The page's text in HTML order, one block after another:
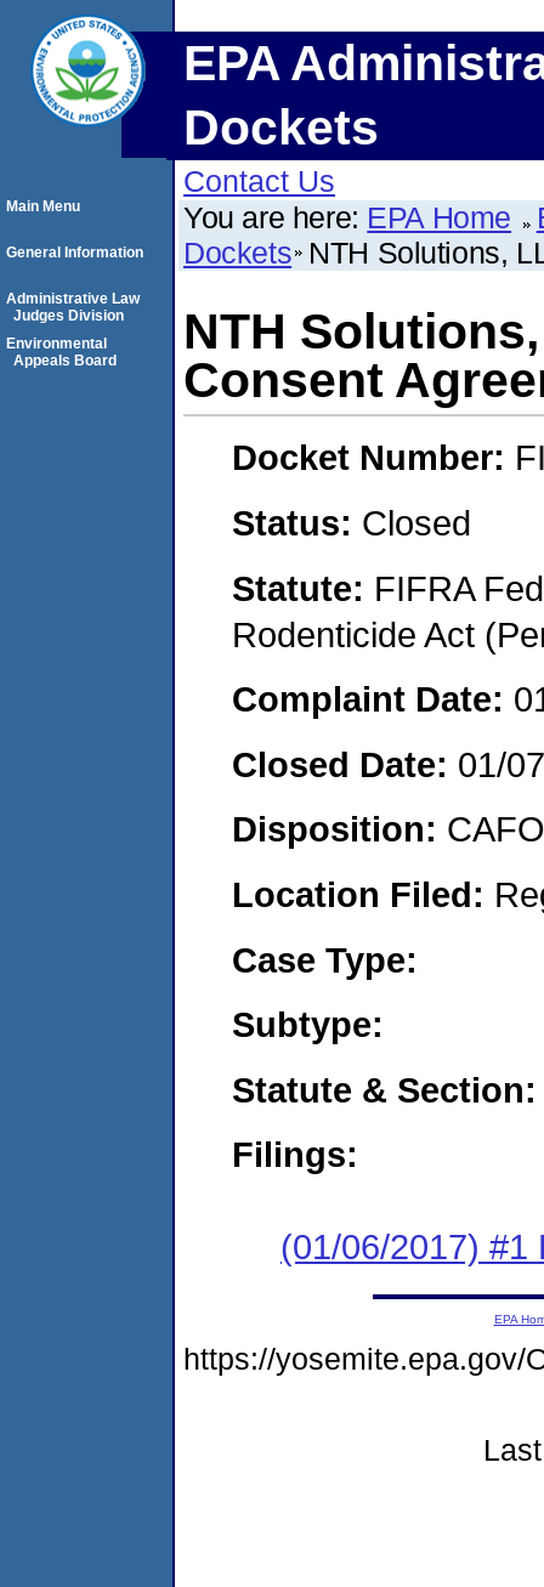
EPA
Dockets
Contact Us
You are here: EPA Home
Dockets NTH Solutions,
NTH
Consent
Docket Number:
Status: Closed
Statute: FIFRA
Rodenticide Act
Complaint Date:
Closed Date: 01/
Disposition:
Location Filed:
Case Type:
Subtype:
Statute & Section:
Filings:
(01/06/2017) #1
Main Menu
General Information
Administrative Law
Judges Division
Environmental
Appeals Board
EPA
https://yosemite.epa.gov/